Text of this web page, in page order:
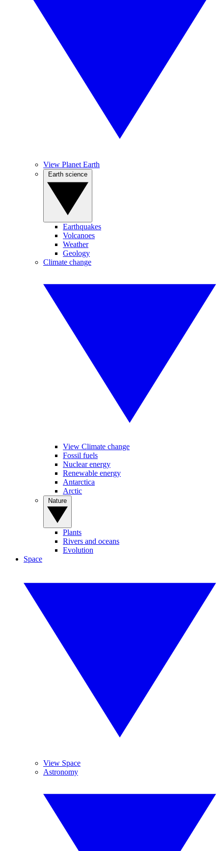
View Planet Earth
Earthquakes
Volcanoes
Weather
Geology
Climate change
View Climate change
Fossil fuels
Nuclear energy
Renewable energy
Antarctica
Arctic
Plants
Rivers and oceans
Evolution
Space
View Space
Astronomy